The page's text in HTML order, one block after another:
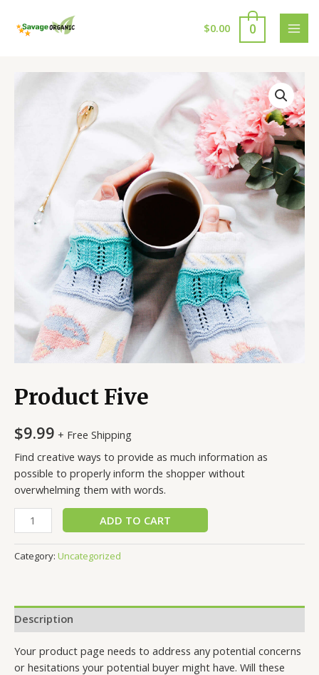
content
$0.00 0
Product Five
$9.99 + Free Shipping
Find creative ways to provide as much information as
possible to properly inform the shopper without
overwhelming them with words.
Product
Five
quantity
ADD TO CART
Category: Uncategorized
Description
Your product page needs to address any potential concerns
or hesitations your potential buyer might have. Will these